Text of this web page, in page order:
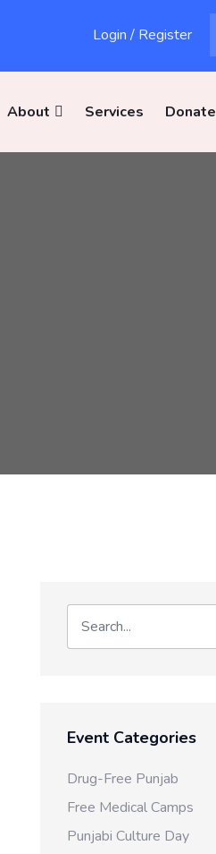
Login / Register
About Services Donate
Event Categories
Drug-Free Punjab
Free Medical Camps
Punjabi Culture Day